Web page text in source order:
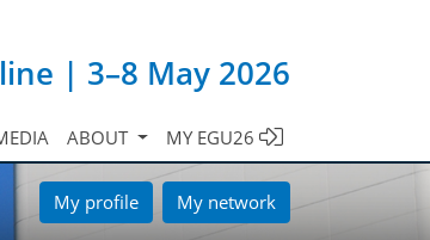
| 3–8 May 2026
ABOUT MY EGU26
My profile My network